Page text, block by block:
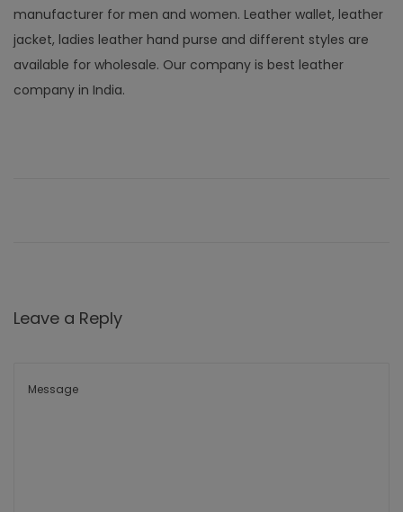
manufacturer for men and women. Leather wallet, leather
jacket, ladies leather hand purse and different styles are
available for wholesale. Our company is best leather
company in India.
Leave a Reply